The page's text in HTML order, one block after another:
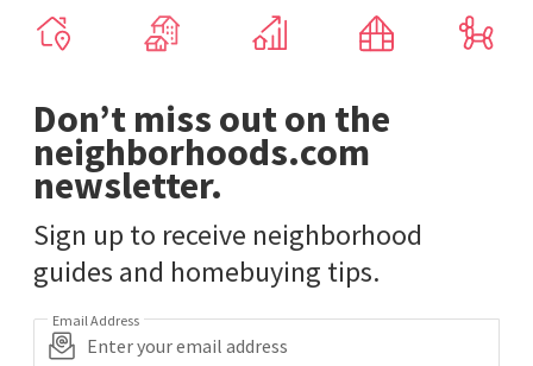
Don’t miss out on the
neighborhoods.com
newsletter.
Sign up to receive neighborhood
guides and homebuying tips.
Email Address